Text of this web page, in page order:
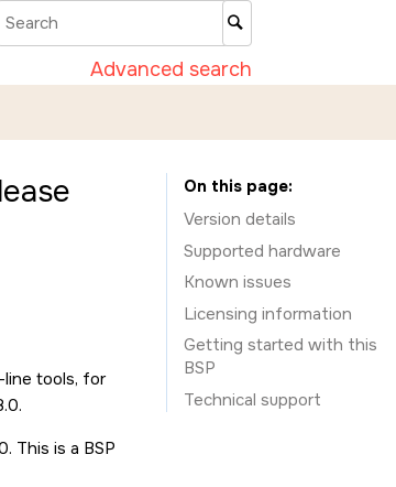
Advanced search
line tools, for
This is a BSP
On this page
Version details
Supported hardware
Known issues
Licensing information
Getting started with this
BSP
Technical support